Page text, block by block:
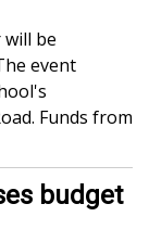
will be
event
Funds from
budget